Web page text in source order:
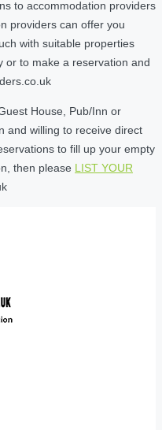
to accommodation providers
providers can offer you
with suitable properties
or to make a reservation and
House, Pub/Inn or
and willing to receive direct
to fill up your empty
then please LIST YOUR